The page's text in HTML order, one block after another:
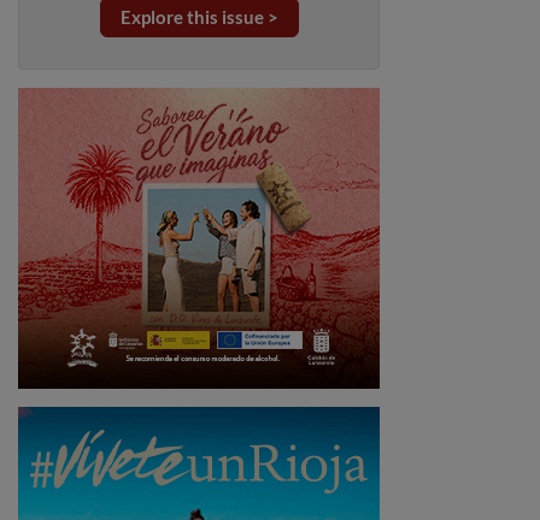
Explore this issue >